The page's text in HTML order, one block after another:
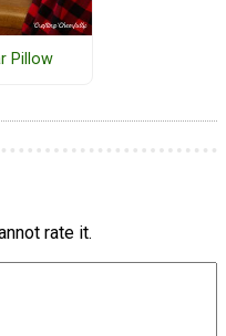
Pillow
rate it.